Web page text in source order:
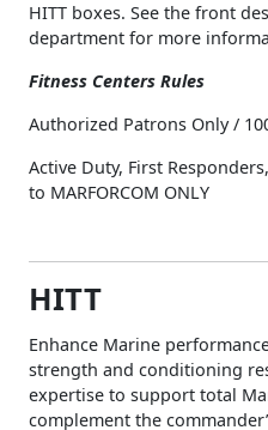
HITT boxes. See the front
department for more
Fitness Centers Rules
Authorized Patrons Only /
Active Duty, First
to MARFORCOM ONLY
HITT
Enhance Marine
strength and conditioning
expertise to support total
complement the